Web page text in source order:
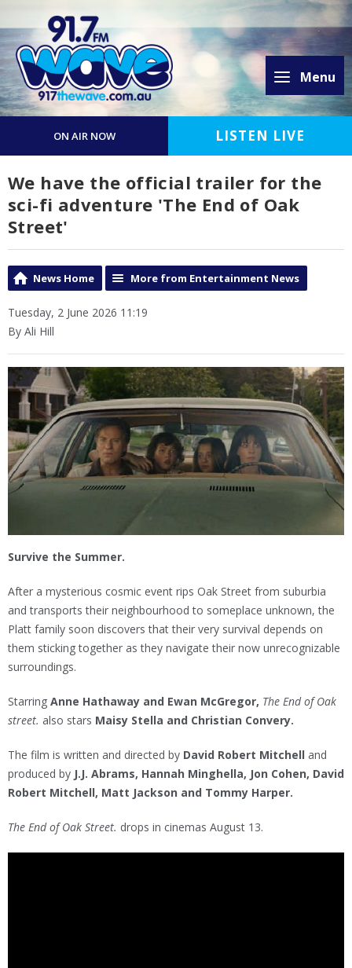
Menu
ON AIR NOW LISTEN LIVE
We have the official trailer for the
sci-fi adventure 'The End of Oak
Street'
News Home More from Entertainment News
Tuesday, 2 June 2026 11:19
By Ali Hill
Survive the Summer.
After a mysterious cosmic event rips Oak Street from suburbia
and transports their neighbourhood to someplace unknown, the
Platt family soon discovers that their very survival depends on
them sticking together as they navigate their now unrecognizable
surroundings.
Starring Anne Hathaway and Ewan McGregor, The End of Oak
street. also stars Maisy Stella and Christian Convery.
The film is written and directed by David Robert Mitchell and
produced by J.J. Abrams, Hannah Minghella, Jon Cohen, David
Robert Mitchell, Matt Jackson and Tommy Harper.
The End of Oak Street. drops in cinemas August 13.